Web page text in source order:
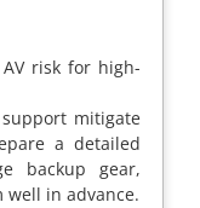
risk for high-
mitigate
a detailed
backup gear,
well in advance.